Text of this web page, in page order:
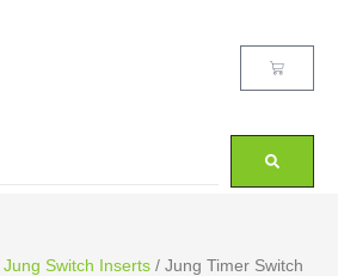
Jung Switch Inserts/ Jung Timer Switch